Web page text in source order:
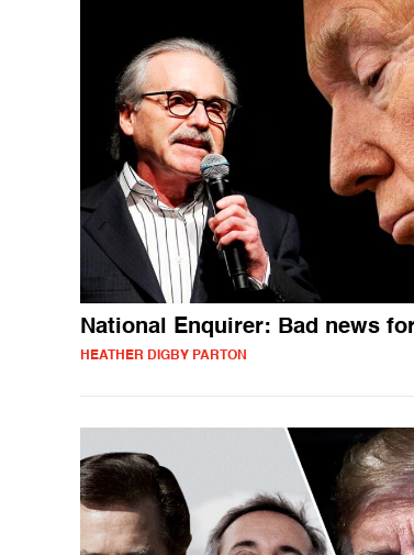
National Enquirer: Bad news
HEATHER DIGBY PARTON